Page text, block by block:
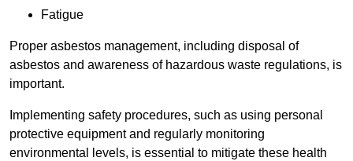
Fatigue
Proper asbestos management, including disposal of
asbestos and awareness of hazardous waste regulations, is
important.
Implementing safety procedures, such as using personal
protective equipment and regularly monitoring
environmental levels, is essential to mitigate these health